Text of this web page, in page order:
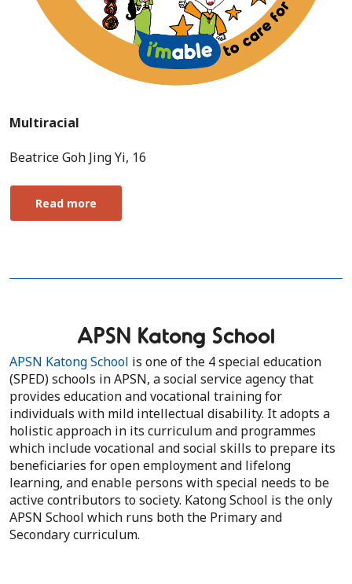
Multiracial
Beatrice Goh Jing Yi, 16
Read more
APSN Katong School
APSN Katong School is one of the 4 special education
(SPED) schools in APSN, a social service agency that
provides education and vocational training for
individuals with mild intellectual disability. It adopts a
holistic approach in its curriculum and programmes
which include vocational and social skills to prepare its
beneficiaries for open employment and lifelong
learning, and enable persons with special needs to be
active contributors to society. Katong School is the only
APSN School which runs both the Primary and
Secondary curriculum.